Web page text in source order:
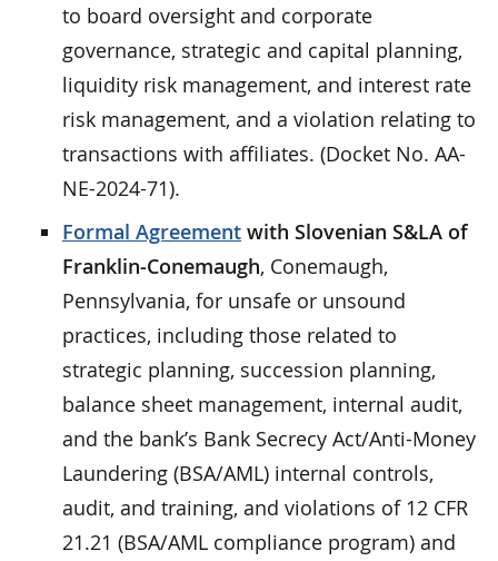
to board oversight and corporate
governance, strategic and capital planning,
liquidity risk management, and interest rate
risk management, and a violation relating to
transactions with affiliates. (Docket No. AA-
NE-2024-71).
Formal Agreement with Slovenian S&LA of
Franklin-Conemaugh, Conemaugh,
Pennsylvania, for unsafe or unsound
practices, including those related to
strategic planning, succession planning,
balance sheet management, internal audit,
and the bank’s Bank Secrecy Act/Anti-Money
Laundering (BSA/AML) internal controls,
audit, and training, and violations of 12 CFR
21.21 (BSA/AML compliance program) and